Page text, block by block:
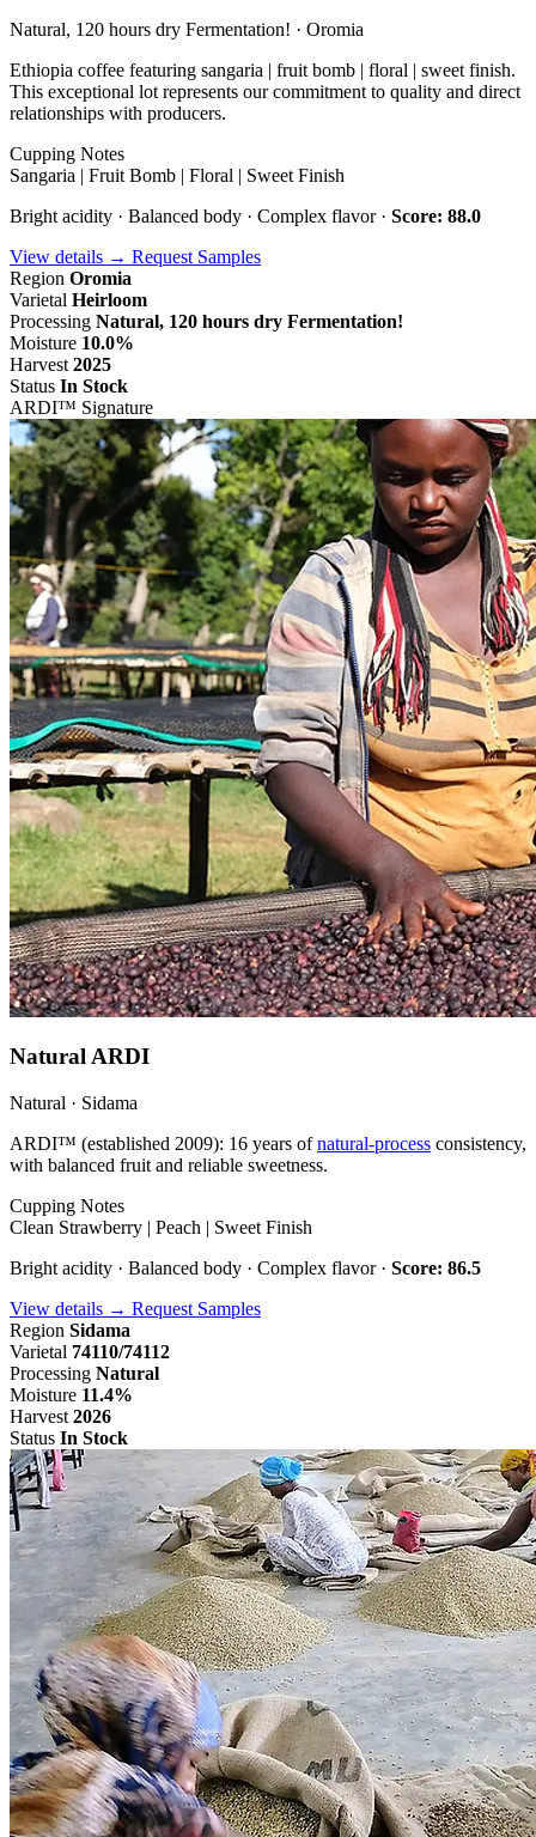
Natural, 120 hours dry Fermentation! · Oromia
Ethiopia coffee featuring sangaria | fruit bomb | floral | sweet finish.
This exceptional lot represents our commitment to quality and direct
relationships with producers.
Cupping Notes
Sangaria | Fruit Bomb | Floral | Sweet Finish
Bright acidity · Balanced body · Complex flavor · Score: 88.0
View details → Request Samples
Region Oromia
Varietal Heirloom
Processing Natural, 120 hours dry Fermentation!
Moisture 10.0%
Harvest 2025
Status In Stock
ARDI™ Signature
Natural ARDI
Natural · Sidama
ARDI™ (established 2009): 16 years ofnatural-process consistency,
with balanced fruit and reliable sweetness.
Cupping Notes
Clean Strawberry | Peach | Sweet Finish
Bright acidity · Balanced body · Complex flavor · Score: 86.5
View details → Request Samples
Region Sidama
Varietal 74110/74112
Processing Natural
Moisture 11.4%
Harvest 2026
Status In Stock